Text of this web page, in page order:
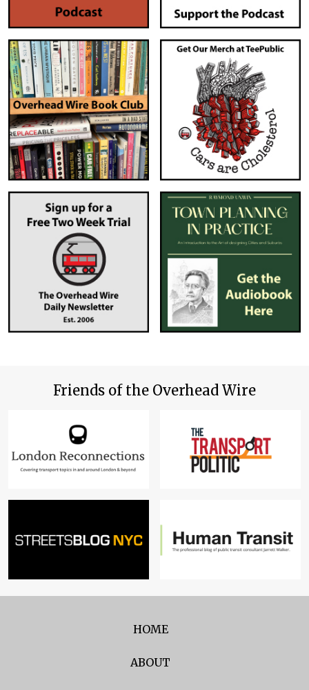
Friends of the Overhead Wire
HOME
ABOUT